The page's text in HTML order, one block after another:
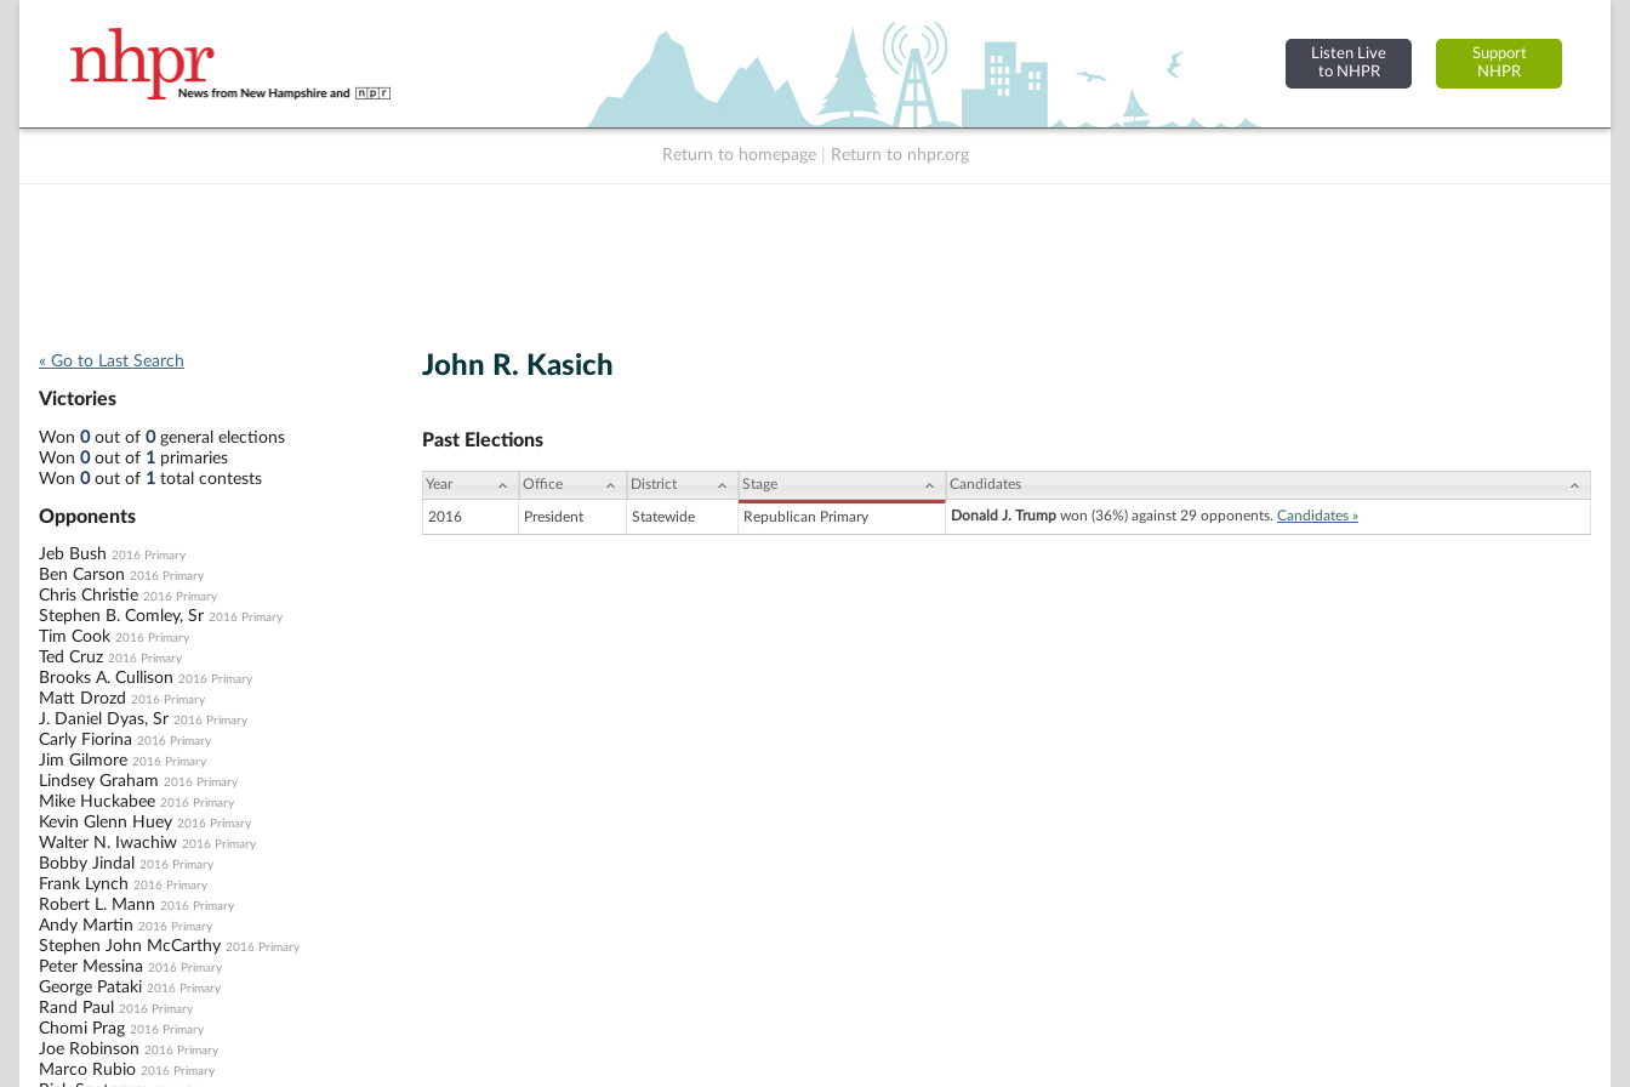
Listen Live
to NHPR
Support
NHPR
Return to homepage Return to nhpr.org
« Go to Last Search
Victories
Won 0out of 0general elections
Won 0out of 1 primaries
Won 0out of 1 total contests
Opponents
Jeb Bush 2016 Primary
Ben Carson 2016 Primary
Chris Christie 2016 Primary
Stephen B. Comley, Sr 2016 Primary
Tim Cook 2016 Primary
Ted Cruz 2016 Primary
Brooks A. Cullison 2016 Primary
Matt Drozd 2016 Primary
J. Daniel Dyas, Sr 2016 Primary
Carly Fiorina 2016 Primary
Jim Gilmore 2016 Primary
Lindsey Graham 2016 Primary
Mike Huckabee 2016 Primary
Kevin Glenn Huey 2016 Primary
Walter N. Iwachiw 2016 Primary
Bobby Jindal 2016 Primary
Frank Lynch 2016 Primary
Robert L. Mann 2016 Primary
Andy Martin 2016 Primary
Stephen John McCarthy 2016 Primary
Peter Messina 2016 Primary
George Pataki 2016 Primary
Rand Paul 2016 Primary
Chomi Prag 2016 Primary
Joe Robinson 2016 Primary
Marco Rubio 2016 Primary
John R. Kasich
Past Elections
Year Office District Stage Candidates
2016 President Statewide Republican Primary Donald J. Trump won (36%) against 29 opponents. Candidates »